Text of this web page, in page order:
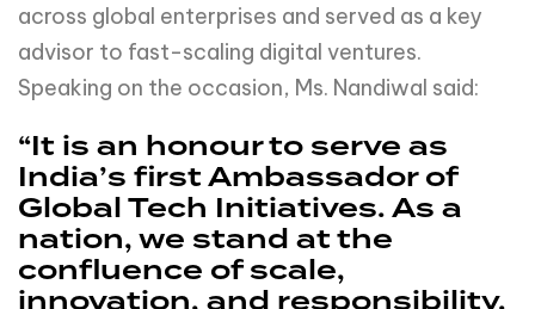
across global enterprises and served as a key
advisor to fast-scaling digital ventures.
Speaking on the occasion, Ms. Nandiwal said:
“It is an honour to serve as
India’s first Ambassador of
Global Tech Initiatives. As a
nation, we stand at the
confluence of scale,